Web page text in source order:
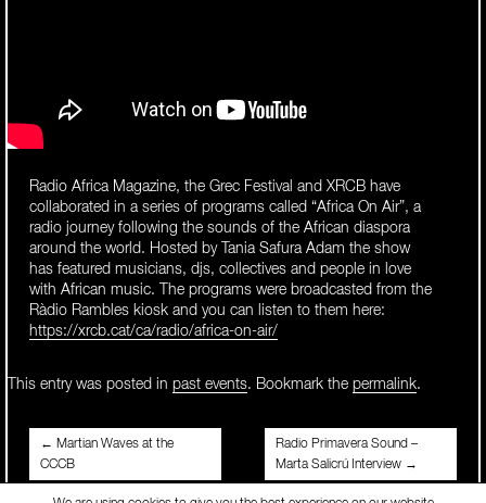
Radio Africa Magazine, the Grec Festival and XRCB have
collaborated in a series of programs called “Africa On Air”, a
radio journey following the sounds of the African diaspora
around the world. Hosted by Tania Safura Adam the show
has featured musicians, djs, collectives and people in love
with African music. The programs were broadcasted from the
Ràdio Rambles kiosk and you can listen to them here:
https://xrcb.cat/ca/radio/africa-on-air/
This entry was posted in past events. Bookmark the permalink.
Post
navigation
← Martian Waves at the
CCCB
Radio Primavera Sound –
Marta Salicrú Interview →